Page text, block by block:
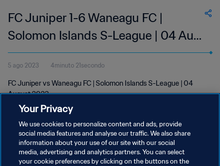
FC Juniper 1-6 Waneagu FC |
Solomon Islands S-League | 04 Aug
2023
5 ago 2023 4minuto 21secondo
FC Juniper vs Waneagu FC | Solomon Islands S-League | 04
August 2023
PRIVACY POLICY
Your Privacy
We use cookies to personalize content and ads, provide
social media features and analyse our traffic. We also share
information about your use of our site with our social
media, advertising and analytics partners. You can select
your cookie preferences by clicking on the buttons on the